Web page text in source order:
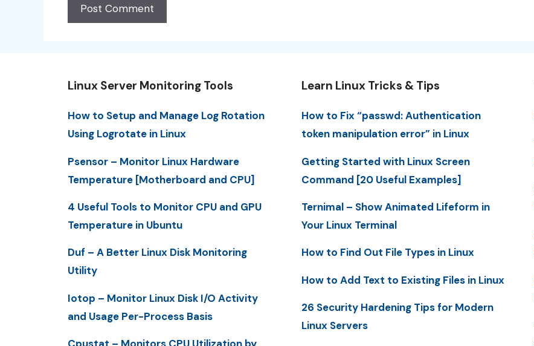
Linux Server Monitoring Tools
How to Setup and Manage Log Rotation
Using Logrotate in Linux
Psensor – Monitor Linux Hardware
Temperature [Motherboard and CPU]
4 Useful Tools to Monitor CPU and GPU
Temperature in Ubuntu
Duf – A Better Linux Disk Monitoring
Utility
Iotop – Monitor Linux Disk I/O Activity
and Usage Per-Process Basis
Learn Linux Tricks & Tips
How to Fix “passwd: Authentication
token manipulation error” in Linux
Getting Started with Linux Screen
Command [20 Useful Examples]
Ternimal – Show Animated Lifeform in
Your Linux Terminal
How to Find Out File Types in Linux
How to Add Text to Existing Files in Linux
26 Security Hardening Tips for Modern
Linux Servers